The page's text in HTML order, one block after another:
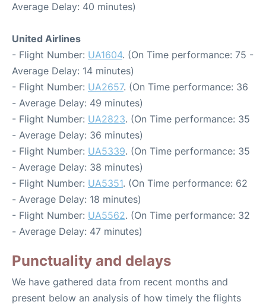
Average Delay: 40 minutes)
United Airlines
- Flight Number: UA1604. (On Time performance: 75 -
Average Delay: 14 minutes)
- Flight Number: UA2657. (On Time performance: 36
- Average Delay: 49 minutes)
- Flight Number: UA2823. (On Time performance: 35
- Average Delay: 36 minutes)
- Flight Number: UA5339. (On Time performance: 35
- Average Delay: 38 minutes)
- Flight Number: UA5351. (On Time performance: 62
- Average Delay: 18 minutes)
- Flight Number: UA5562. (On Time performance: 32
- Average Delay: 47 minutes)
Punctuality and delays
We have gathered data from recent months and
present below an analysis of how timely the flights